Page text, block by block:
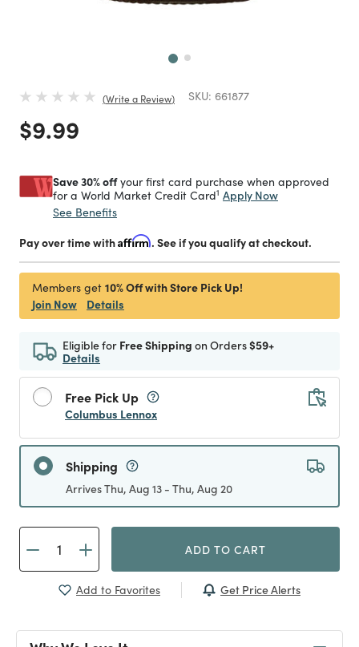
Write a Review SKU: 661877
Price reduced from
$9.99
Save 30% offyour first card purchase when approved
for a World Market Credit Card1 Apply Now
See Benefits
Pay over time withAffirm. See if you qualify at checkout.
Members get 10% Off with Store Pick Up!
Join Now
Details
Eligible for Free Shipping on Orders$59+
Details
Free Pick Up
Columbus Lennox
Shipping
Arrives Thu, Aug 13 - Thu, Aug 20
ADD TO CART
Add to Favorites Get Price Alerts